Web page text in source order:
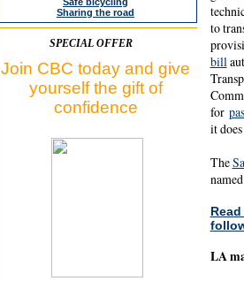
Sharing the road
SPECIAL OFFER
Join CBC today and give
yourself the gift of
confidence
to
bill
for
it
The
LA